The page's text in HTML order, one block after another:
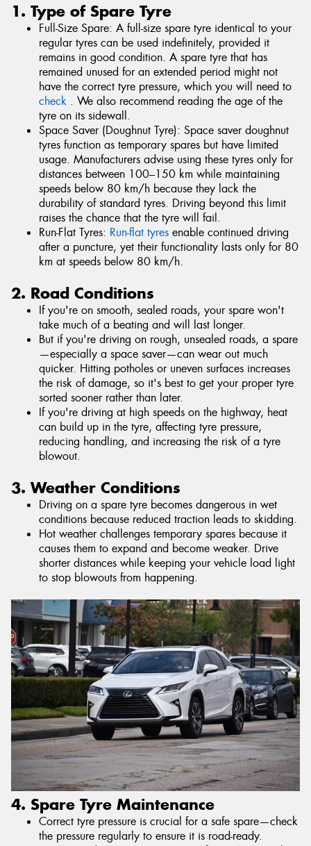
1. Type of Spare Tyre
Full-Size Spare: A full-size spare tyre identical to your
regular tyres can be used indefinitely, provided it
remains in good condition. A spare tyre that has
remained unused for an extended period might not
have the correct tyre pressure, which you will need to
check . We also recommend reading the age of the
tyre on its sidewall.
Space Saver (Doughnut Tyre): Space saver doughnut
tyres function as temporary spares but have limited
usage. Manufacturers advise using these tyres only for
distances between 100–150 km while maintaining
speeds below 80 km/h because they lack the
durability of standard tyres. Driving beyond this limit
raises the chance that the tyre will fail.
Run-Flat Tyres: Run-flat tyres enable continued driving
after a puncture, yet their functionality lasts only for 80
km at speeds below 80 km/h.
2. Road Conditions
If you're on smooth, sealed roads, your spare won't
take much of a beating and will last longer.
But if you're driving on rough, unsealed roads, a spare
—especially a space saver—can wear out much
quicker. Hitting potholes or uneven surfaces increases
the risk of damage, so it's best to get your proper tyre
sorted sooner rather than later.
If you're driving at high speeds on the highway, heat
can build up in the tyre, affecting tyre pressure,
reducing handling, and increasing the risk of a tyre
blowout.
3. Weather Conditions
Driving on a spare tyre becomes dangerous in wet
conditions because reduced traction leads to skidding.
Hot weather challenges temporary spares because it
causes them to expand and become weaker. Drive
shorter distances while keeping your vehicle load light
to stop blowouts from happening.
4. Spare Tyre Maintenance
Correct tyre pressure is crucial for a safe spare—check
the pressure regularly to ensure it is road-ready.